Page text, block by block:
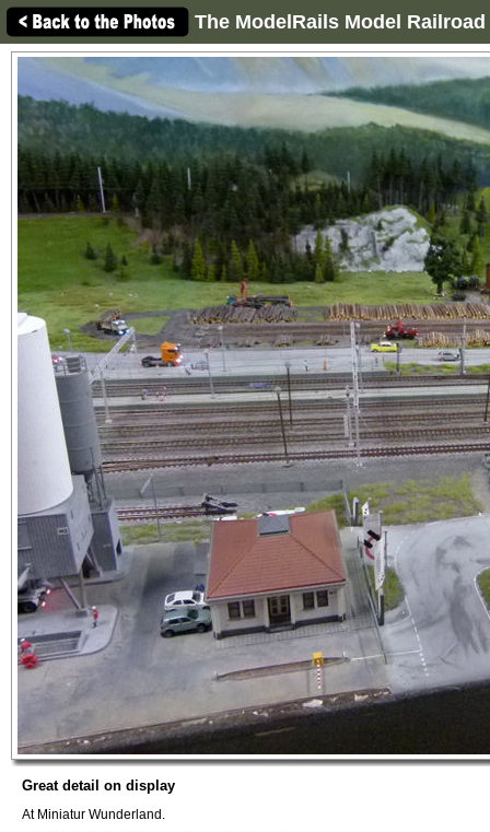
The ModelRails Model
Great detail on display
At Miniatur Wunderland.